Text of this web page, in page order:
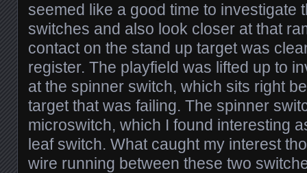
seemed like a good time to investigate
switches and also look closer at that
contact on the stand up target was
register. The playfield was lifted up to
at the spinner switch, which sits right
target that was failing. The spinner
microswitch, which I found interesting
leaf switch. What caught my interest
wire running between these two